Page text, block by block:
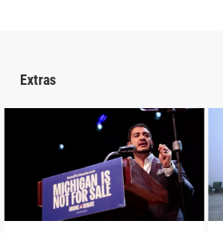
Extras